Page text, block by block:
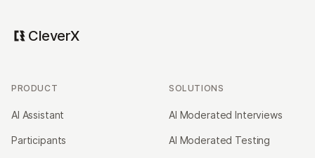
CleverX
PRODUCT
AI Assistant
Participants
SOLUTIONS
AI Moderated Interviews
AI Moderated Testing